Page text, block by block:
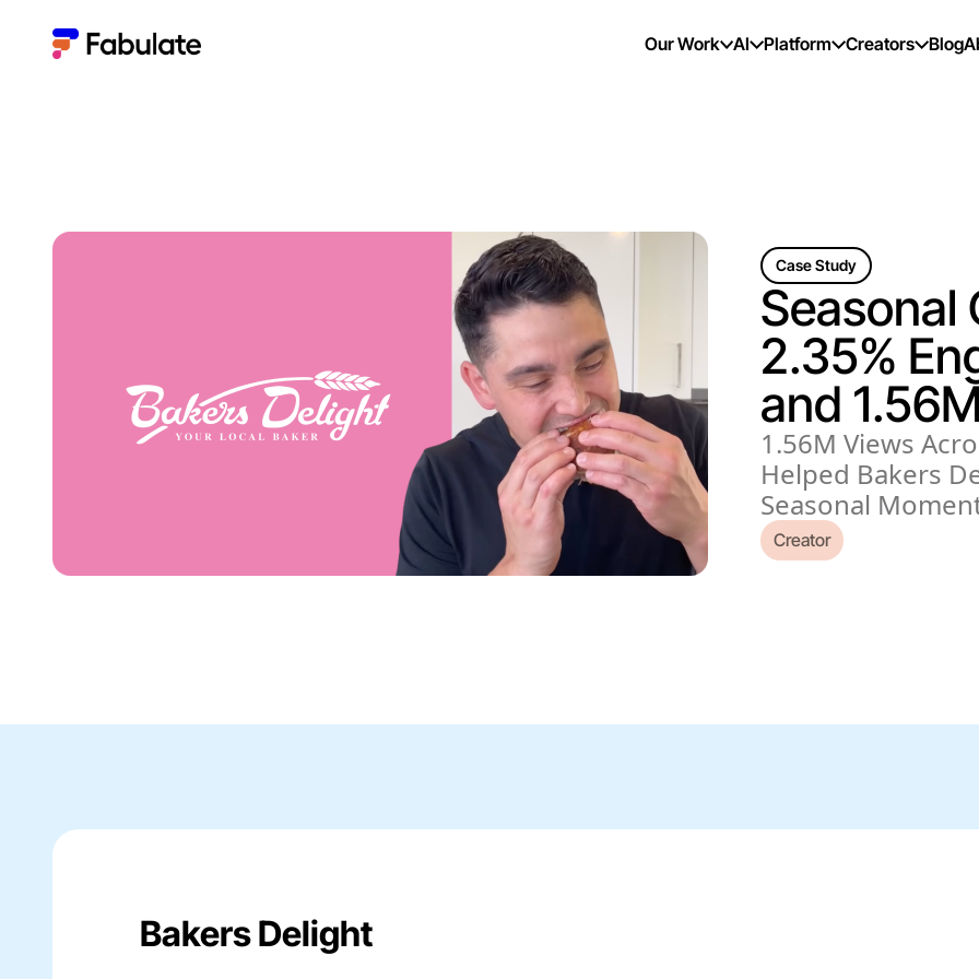
Our Work AI Platform Creators Blog
Case Study
Seasonal
2.35%
and
1.56M Views
Helped Bakers
Seasonal
Creator
Bakers Delight